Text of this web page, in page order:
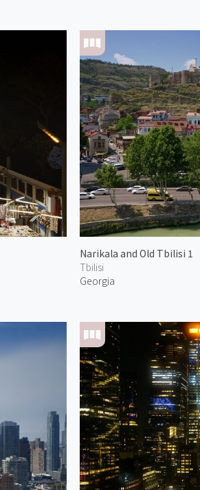
Narikala and Old Tbilisi 1
Tbilisi
Georgia